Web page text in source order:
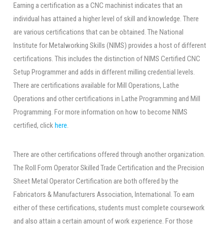
Earning a certification as a CNC machinist indicates that an
individual has attained a higher level of skill and knowledge. There
are various certifications that can be obtained. The National
Institute for Metalworking Skills (NIMS) provides a host of different
certifications. This includes the distinction of NIMS Certified CNC
Setup Programmer and adds in different milling credential levels.
There are certifications available for Mill Operations, Lathe
Operations and other certifications in Lathe Programming and Mill
Programming. For more information on how to become NIMS
certified, click here
There are other certifications offered through another organization.
The Roll Form Operator Skilled Trade Certification and the Precision
Sheet Metal Operator Certification are both offered by the
Fabricators & Manufacturers Association, International. To earn
either of these certifications, students must complete coursework
and also attain a certain amount of work experience. For those